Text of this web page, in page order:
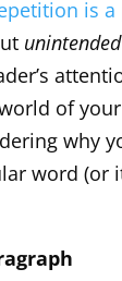
is
unintended
of
why
word (or